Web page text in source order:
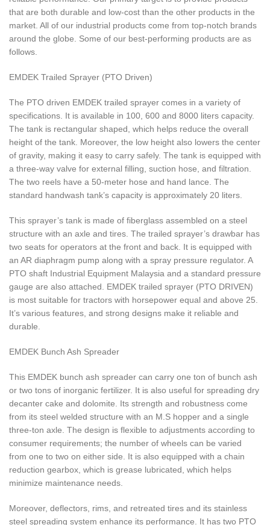
that are both durable and low-cost than the other products in the
market. All of our industrial products come from top-notch brands
around the globe. Some of our best-performing products are as
follows.
EMDEK Trailed Sprayer (PTO Driven)
The PTO driven EMDEK trailed sprayer comes in a variety of
specifications. It is available in 100, 600 and 8000 liters capacity.
The tank is rectangular shaped, which helps reduce the overall
height of the tank. Moreover, the low height also lowers the center
of gravity, making it easy to carry safely. The tank is equipped with
a three-way valve for external filling, suction hose, and filtration.
The two reels have a 50-meter hose and hand lance. The
standard handwash tank’s capacity is approximately 20 liters.
This sprayer’s tank is made of fiberglass assembled on a steel
structure with an axle and tires. The trailed sprayer’s drawbar has
two seats for operators at the front and back. It is equipped with
an AR diaphragm pump along with a spray pressure regulator. A
PTO shaft Industrial Equipment Malaysia and a standard pressure
gauge are also attached. EMDEK trailed sprayer (PTO DRIVEN)
is most suitable for tractors with horsepower equal and above 25.
It’s various features, and strong designs make it reliable and
durable.
EMDEK Bunch Ash Spreader
This EMDEK bunch ash spreader can carry one ton of bunch ash
or two tons of inorganic fertilizer. It is also useful for spreading dry
decanter cake and dolomite. Its strength and robustness come
from its steel welded structure with an M.S hopper and a single
three-ton axle. The design is flexible to adjustments according to
consumer requirements; the number of wheels can be varied
from one to two on either side. It is also equipped with a chain
reduction gearbox, which is grease lubricated, which helps
minimize maintenance needs.
Moreover, deflectors, rims, and retreated tires and its stainless
steel spreading system enhance its performance. It has two PTO